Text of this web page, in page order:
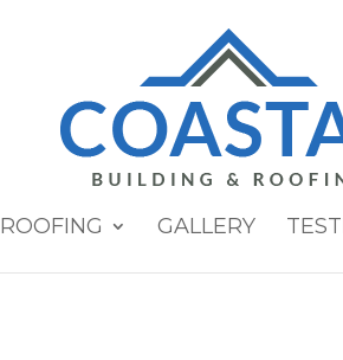
ROOFING GALLERY